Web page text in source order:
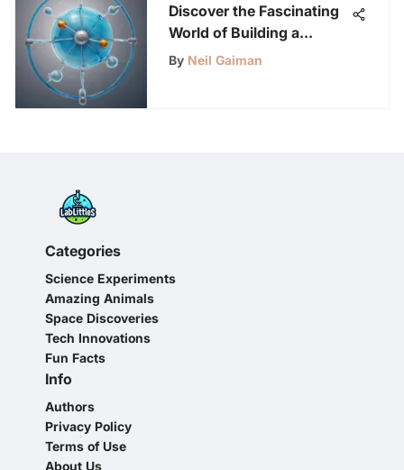
Discover the Fascinating
World of Building a
Hydrogen Fuel Cell: A
By Neil Gaiman
Categories
Science Experiments
Amazing Animals
Space Discoveries
Tech Innovations
Fun Facts
Info
Authors
Privacy Policy
Terms of Use
About Us